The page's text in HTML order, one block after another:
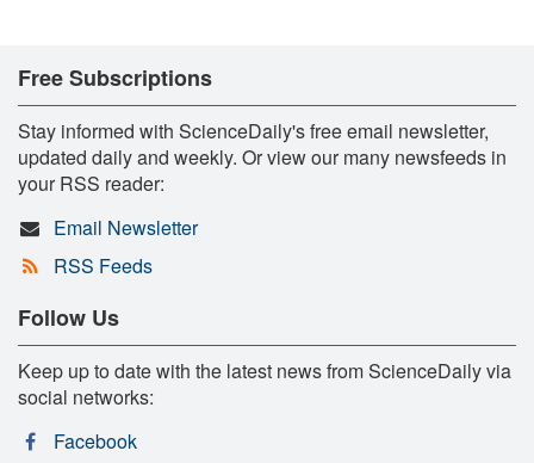
Free Subscriptions
Stay informed with ScienceDaily's free email newsletter,
updated daily and weekly. Or view our many newsfeeds in
your RSS reader:
Email Newsletter
RSS Feeds
Follow Us
Keep up to date with the latest news from ScienceDaily via
social networks:
Facebook